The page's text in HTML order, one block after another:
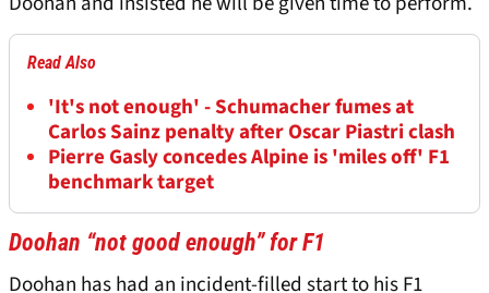
Read Also
'It's not enough' - Schumacher fumes at
Carlos Sainz penalty after Oscar Piastri clash
Pierre Gasly concedes Alpine is 'miles off' F1
benchmark target
Doohan “not good enough” for F1
Doohan has had an incident-filled start to his F1